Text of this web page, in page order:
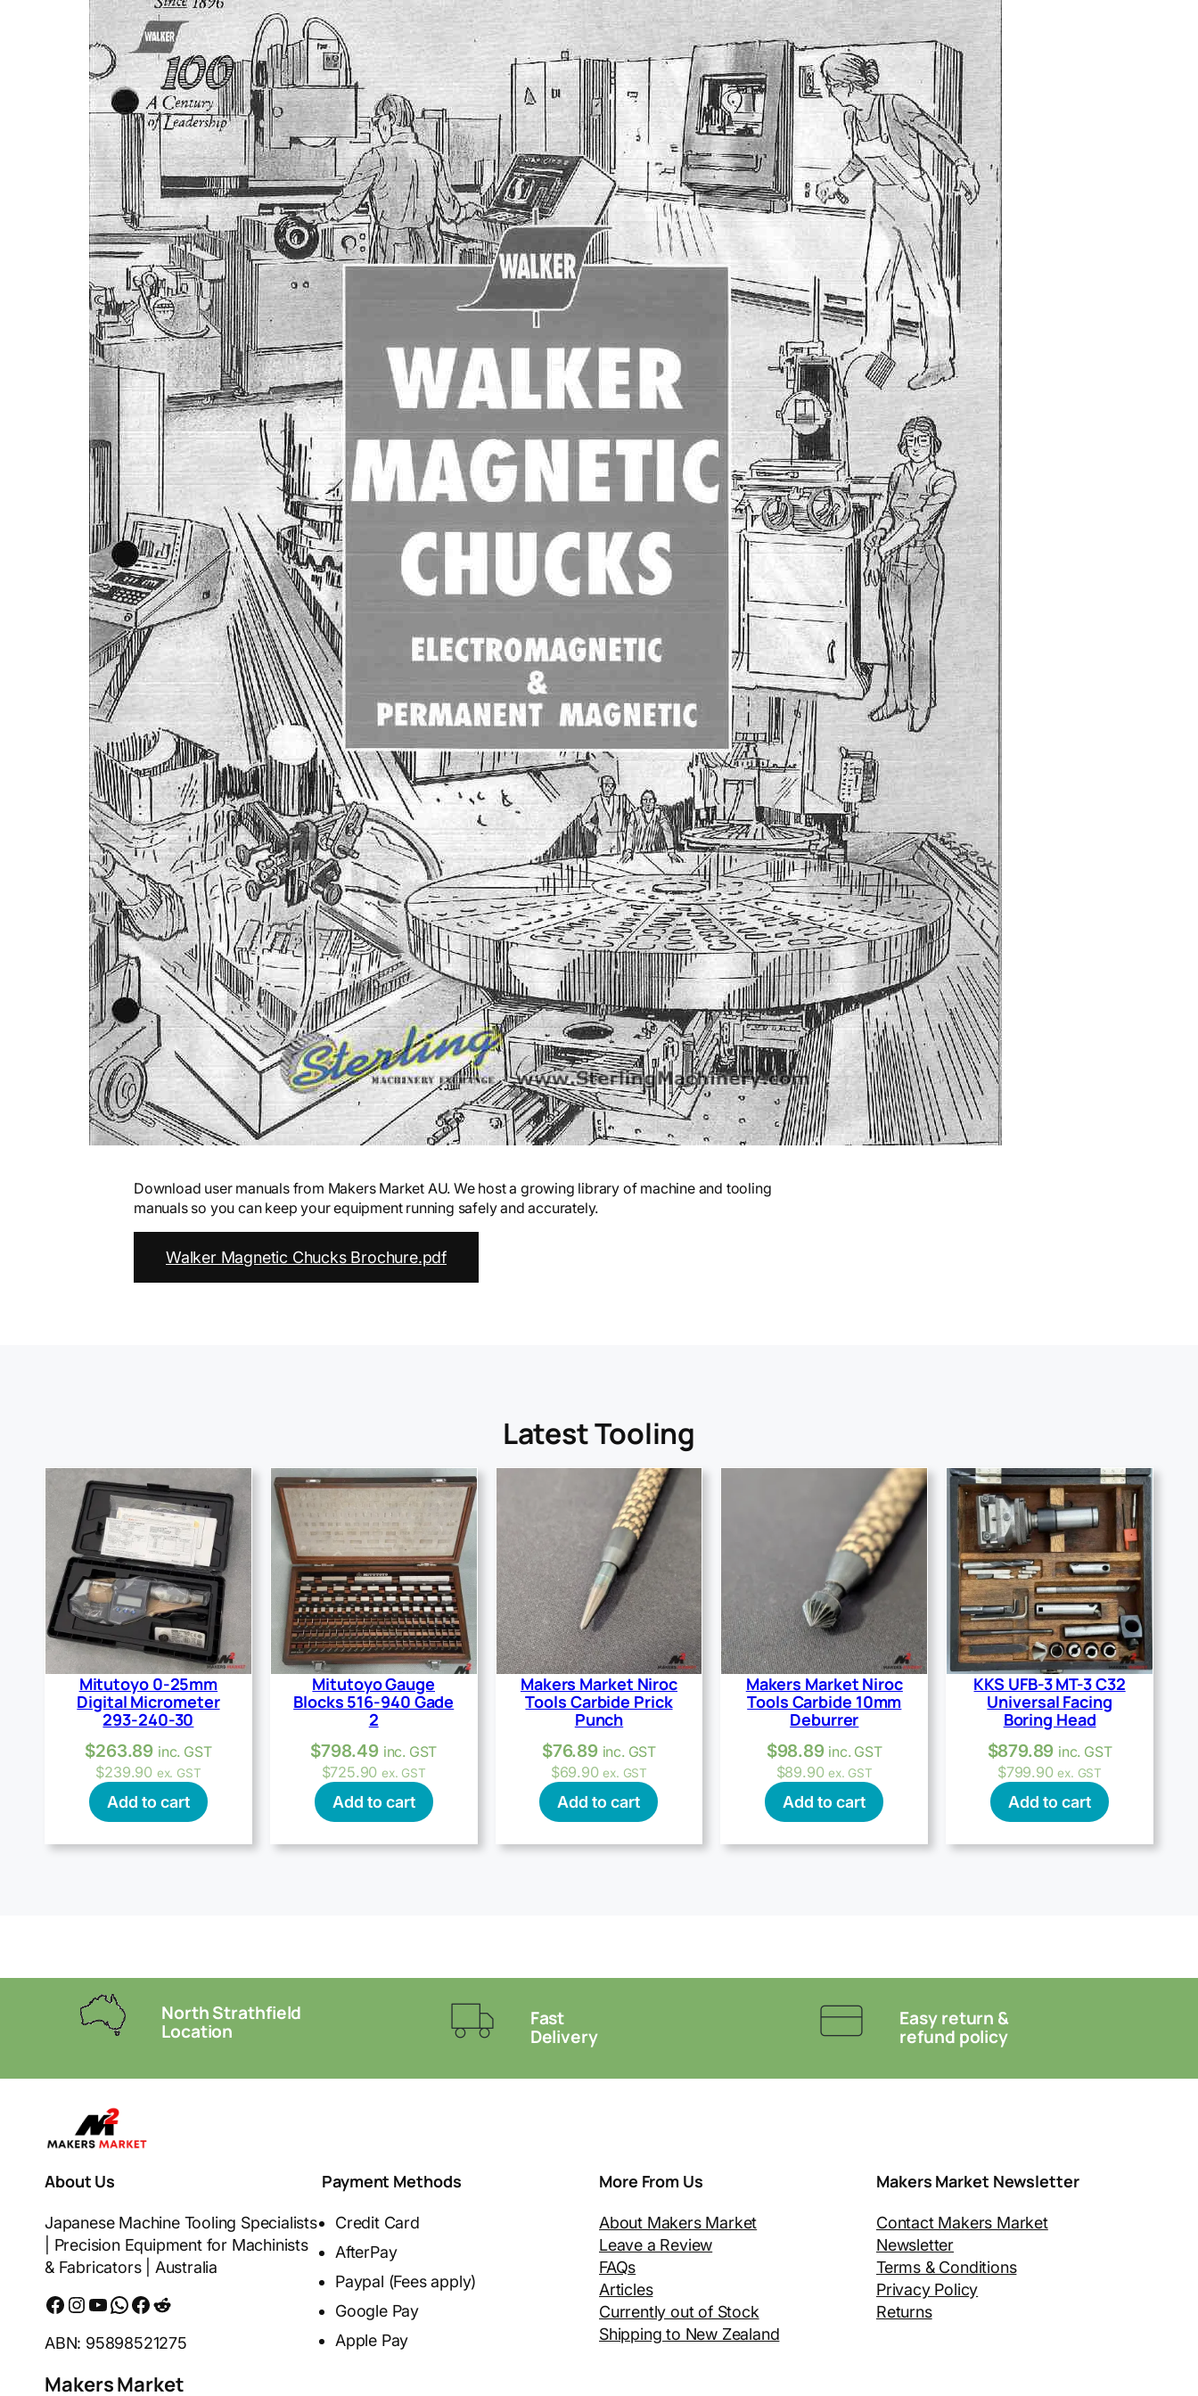
Download user manuals from Makers Market AU. We host a growing library of machine and tooling
manuals so you can keep your equipment running safely and accurately.
Walker Magnetic Chucks Brochure.pdf
Latest Tooling
Mitutoyo 0-25mm
Digital Micrometer
293-240-30
$263.89 inc. GST
$239.90 ex. GST
Add to cart
Mitutoyo Gauge
Blocks 516-940 Gade
2
$798.49 inc. GST
$725.90 ex. GST
Add to cart
Makers Market Niroc
Tools Carbide Prick
Punch
$76.89 inc. GST
$69.90 ex. GST
Add to cart
Makers Market Niroc
Tools Carbide 10mm
Deburrer
$98.89 inc. GST
$89.90 ex. GST
Add to cart
KKS UFB-3 MT-3 C32
Universal Facing
Boring Head
$879.89 inc. GST
$799.90 ex. GST
Add to cart
North Strathfield
Location
Fast
Delivery
Easy return &
refund policy
About Us
Japanese Machine Tooling Specialists
| Precision Equipment for Machinists
& Fabricators | Australia
Facebook Instagram YouTube WhatsApp Messenger Reddit
ABN: 95898521275
Makers Market
Payment Methods
Credit Card
AfterPay
Paypal (Fees apply)
Google Pay
Apple Pay
More From Us
About Makers Market
Leave a Review
FAQs
Articles
Currently out of Stock
Shipping to New Zealand
Makers Market Newsletter
Contact Makers Market
Newsletter
Terms & Conditions
Privacy Policy
Returns